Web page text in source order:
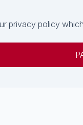
privacy policy